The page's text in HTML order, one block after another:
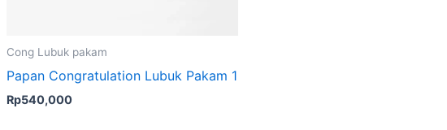
Cong Lubuk pakam
Papan Congratulation Lubuk Pakam 1
Rp540,000